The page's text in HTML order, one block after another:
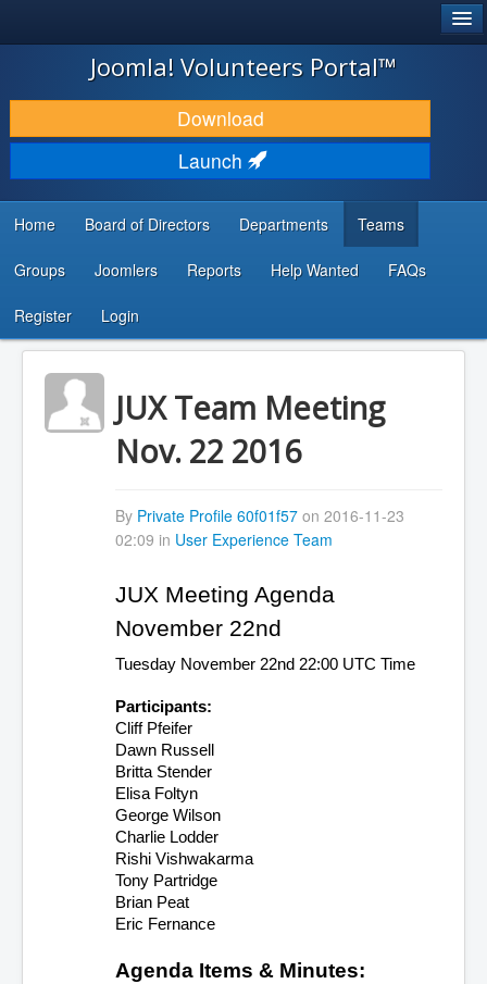
JOOMLA!
DOWNLOAD & EXTEND
DISCOVER & LEARN
DEVELOPER RESOURCES
...
Joomla! Volunteers Portal™
Download
Launch
Home Board of Directors Departments Teams
Groups Joomlers Reports Help Wanted FAQs
Register Login
JUX Team Meeting
Nov. 22 2016
By Private Profile 60f01f57on 2016-11-23
02:09 in User Experience Team
JUX Meeting Agenda
November 22nd
Tuesday November 22nd 22:00 UTC Time
Participants:
Cliff Pfeifer
Dawn Russell
Britta Stender
Elisa Foltyn
George Wilson
Charlie Lodder
Rishi Vishwakarma
Tony Partridge
Brian Peat
Eric Fernance
Agenda Items & Minutes: